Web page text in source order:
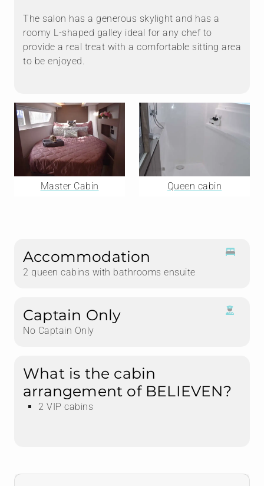
The salon has a generous skylight and has a
roomy L-shaped galley ideal for any chef to
provide a real treat with a comfortable sitting area
to be enjoyed.
Master Cabin Queen cabin
Accommodation
2 queen cabins with bathrooms ensuite
Captain Only
No Captain Only
What is the cabin
arrangement of BELIEVEN?
2 VIP cabins